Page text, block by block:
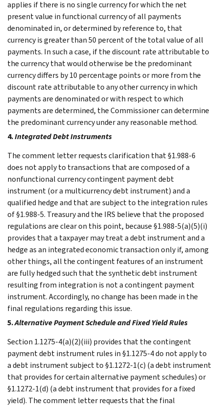
applies if there is no single currency for which the net
present value in functional currency of all payments
denominated in, or determined by reference to, that
currency is greater than 50 percent of the total value of all
payments. In such a case, if the discount rate attributable to
the currency that would otherwise be the predominant
currency differs by 10 percentage points or more from the
discount rate attributable to any other currency in which
payments are denominated or with respect to which
payments are determined, the Commissioner can determine
the predominant currency under any reasonable method.
4.Integrated Debt Instruments
The comment letter requests clarification that §1.988-6
does not apply to transactions that are composed of a
nonfunctional currency contingent payment debt
instrument (or a multicurrency debt instrument) and a
qualified hedge and that are subject to the integration rules
of §1.988-5. Treasury and the IRS believe that the proposed
regulations are clear on this point, because §1.988-5(a)(5)(i)
provides that a taxpayer may treat a debt instrument and a
hedge as an integrated economic transaction only if, among
other things, all the contingent features of an instrument
are fully hedged such that the synthetic debt instrument
resulting from integration is not a contingent payment
instrument. Accordingly, no change has been made in the
final regulations regarding this issue.
5.Alternative Payment Schedule and Fixed Yield Rules
Section 1.1275-4(a)(2)(iii) provides that the contingent
payment debt instrument rules in §1.1275-4 do not apply to
a debt instrument subject to §1.1272-1(c) (a debt instrument
that provides for certain alternative payment schedules) or
§1.1272-1(d) (a debt instrument that provides for a fixed
yield). The comment letter requests that the final